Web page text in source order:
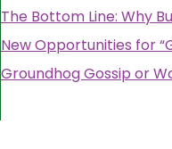
The Bottom Line: Why
New Opportunities for
Groundhog Gossip or